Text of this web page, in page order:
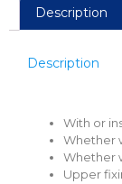
Description
Description
With or
Whether
Whether
Upper